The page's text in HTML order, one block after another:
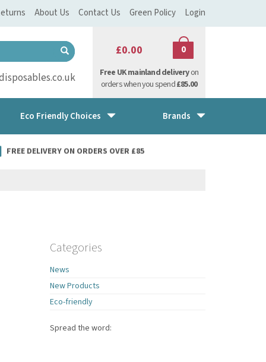
£0.00 0
Free UK mainland deliveryon
orders when you spend£85.00
FREE DELIVERY ON ORDERS OVER £85
Categories
News
New Products
Eco-friendly
Spread the word:
Eco Friendly Choices Brands
About Us Contact Us Green Policy Login